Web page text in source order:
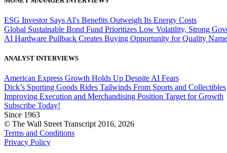
ESG Investor Says AI's Benefits Outweigh Its Energy Costs
Global Sustainable Bond Fund Prioritizes Low Volatility, Strong
AI Hardware Pullback Creates Buying Opportunity for Quality
ANALYST INTERVIEWS
American Express Growth Holds Up Despite AI Fears
Dick’s Sporting Goods Rides Tailwinds From Sports and Collectibles
Improving Execution and Merchandising Position Target for Growth
Subscribe Today!
Since 1963
© The Wall Street Transcript 2016, 2026
Terms and Conditions
Privacy Policy